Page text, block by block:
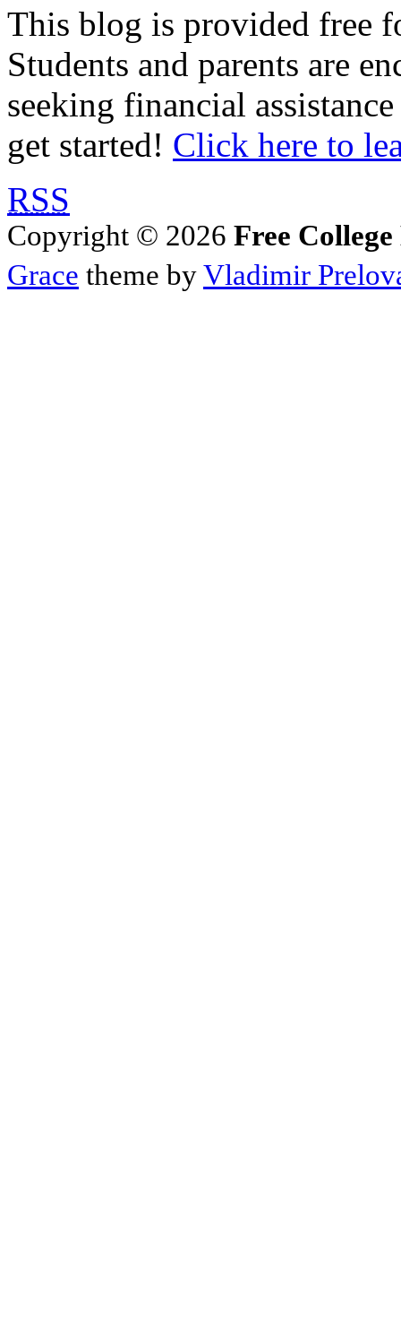
This blog is provided free
Students and parents are
seeking financial
get started! Click here to
RSS
Copyright © 2026 Free
Grace theme byVladimir